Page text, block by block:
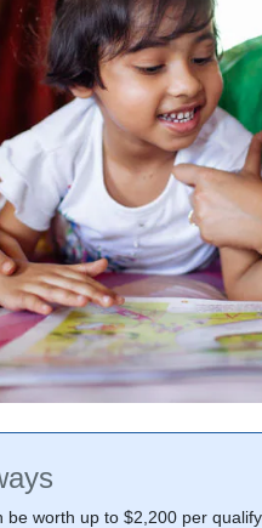
be worth up to $2,200 per